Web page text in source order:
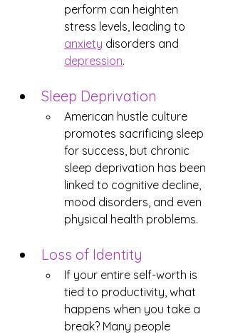
perform can heighten
stress levels, leading to
anxiety disorders and
depression.
Sleep Deprivation
American hustle culture
promotes sacrificing sleep
for success, but chronic
sleep deprivation has been
linked to cognitive decline,
mood disorders, and even
physical health problems.
Loss of Identity
If your entire self-worth is
tied to productivity, what
happens when you take a
break? Many people